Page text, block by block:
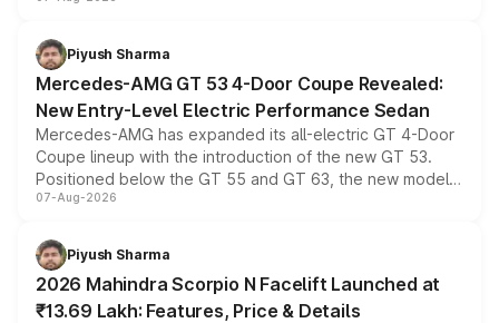
choices unchanged across the model lineup for buyers.
Piyush Sharma
Mercedes-AMG GT 53 4-Door Coupe Revealed:
New Entry-Level Electric Performance Sedan
Mercedes-AMG has expanded its all-electric GT 4-Door
Coupe lineup with the introduction of the new GT 53.
Positioned below the GT 55 and GT 63, the new model
combines dual-motor all-wheel drive, a high-performance
more accessible entry point into the brand's latest
electric performance sedan range.
07-Aug-2026
Piyush Sharma
2026 Mahindra Scorpio N Facelift Launched at
₹13.69 Lakh: Features, Price & Details